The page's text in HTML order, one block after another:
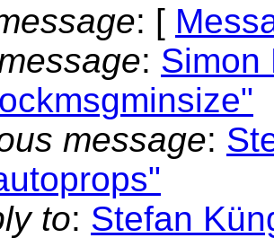
: [
: Simon
message:
to: Stefan